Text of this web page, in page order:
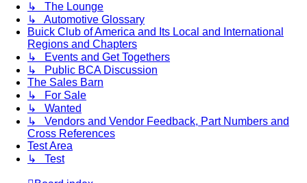
↳ The Lounge
↳ Automotive Glossary
Buick Club of America and Its Local and International
Regions and Chapters
↳ Events and Get Togethers
↳ Public BCA Discussion
The Sales Barn
↳ For Sale
↳ Wanted
↳ Vendors and Vendor Feedback, Part Numbers and
Cross References
Test Area
↳ Test